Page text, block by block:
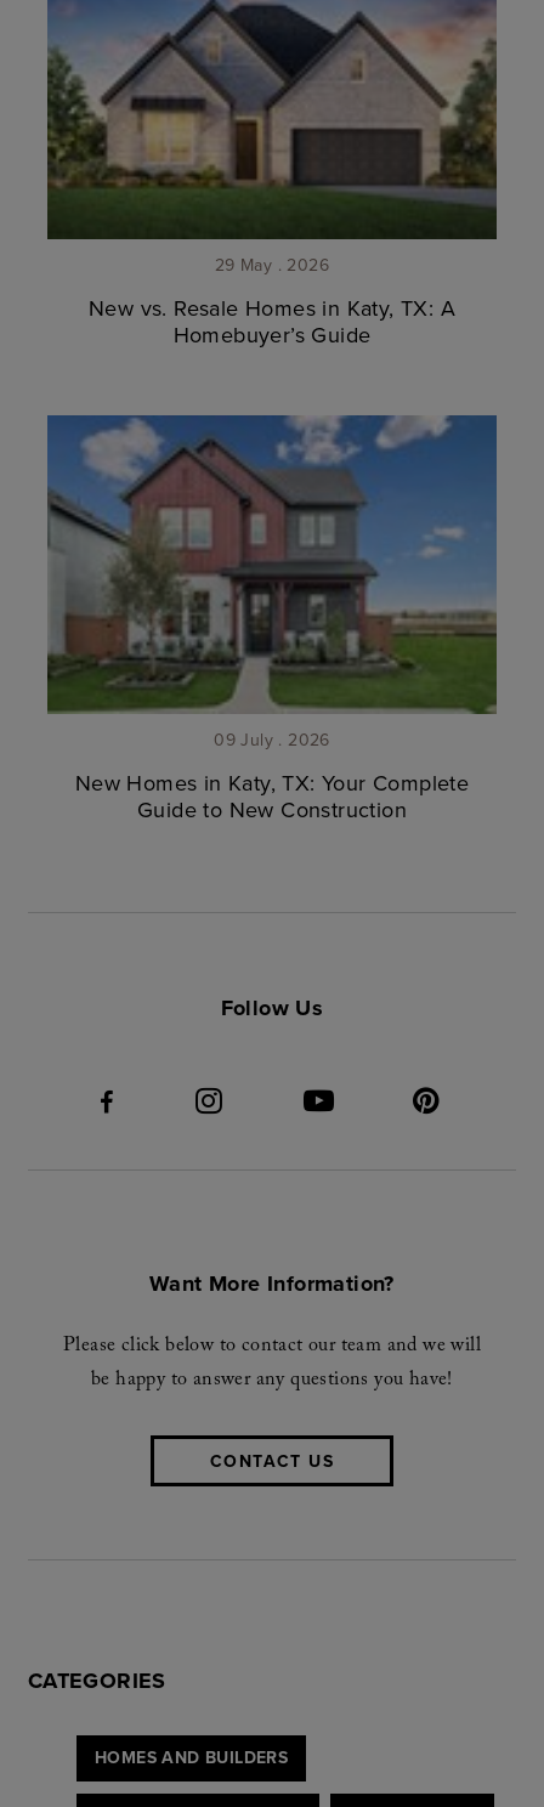
29 May . 2026
New vs. Resale Homes in Katy, TX: A
Homebuyer’s Guide
09 July . 2026
New Homes in Katy, TX: Your Complete
Guide to New Construction
Follow Us
Want More Information?
Please click below to contact our team and we will
be happy to answer any questions you have!
CONTACT US
CATEGORIES
HOMES AND BUILDERS